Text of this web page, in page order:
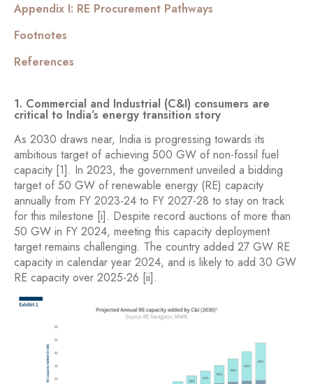
Appendix I: RE Procurement Pathways
Footnotes
References
1. Commercial and Industrial (C&I) consumers are
critical to India’s energy transition story
As 2030 draws near, India is progressing towards its
ambitious target of achieving 500 GW of non-fossil fuel
capacity [1]. In 2023, the government unveiled a bidding
target of 50 GW of renewable energy (RE) capacity
annually from FY 2023-24 to FY 2027-28 to stay on track
for this milestone [i]. Despite record auctions of more than
50 GW in FY 2024, meeting this capacity deployment
target remains challenging. The country added 27 GW RE
capacity in calendar year 2024, and is likely to add 30 GW
RE capacity over 2025-26 [ii].